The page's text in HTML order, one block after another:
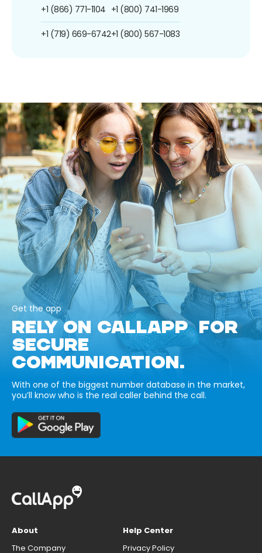
+1 (866) 771-1104
+1 (719) 669-6742
+1 (800) 741-1969
+1 (800) 567-1083
Get the app
RELY ON CALLAPP FOR
SECURE
COMMUNICATION.
With one of the biggest number database in the market,
you’ll know who is the real caller behind the call.
About
The Company
Help Center
Privacy Policy